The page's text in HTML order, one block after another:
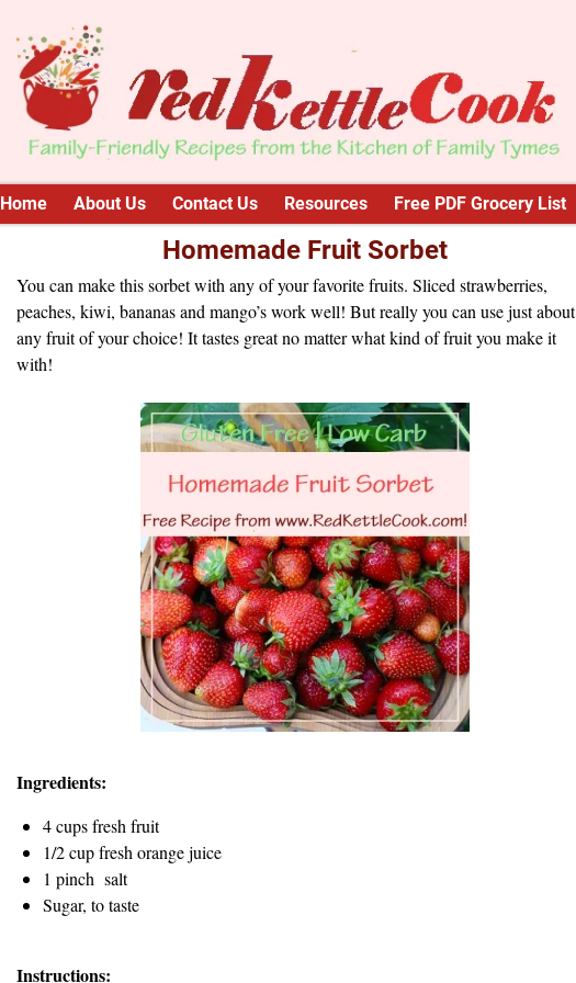
Home About Us Contact Us Resources Free PDF Grocery List
Homemade Fruit Sorbet
You can make this sorbet with any of your favorite fruits. Sliced strawberries,
peaches, kiwi, bananas and mango’s work well! But really you can use just about
any fruit of your choice! It tastes great no matter what kind of fruit you make it
with!
Ingredients:
4 cups fresh fruit
1/2 cup fresh orange juice
1 pinch salt
Sugar, to taste
Instructions: